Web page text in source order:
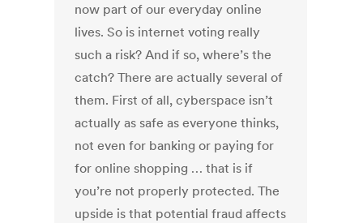
now part of our everyday online
lives. So is internet voting really
such a risk? And if so, where’s the
catch? There are actually several of
them. First of all, cyberspace isn’t
actually as safe as everyone thinks,
not even for banking or paying for
for online shopping … that is if
you’re not properly protected. The
upside is that potential fraud affects